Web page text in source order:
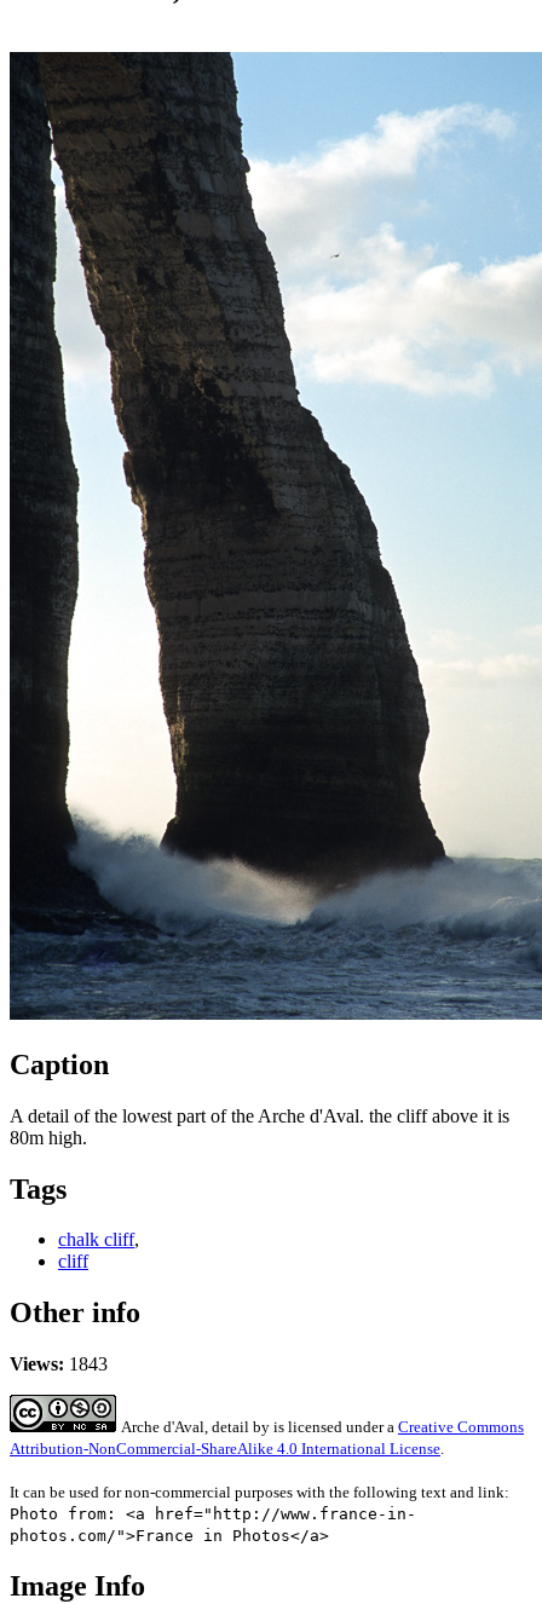
Caption
A detail of the lowest part of the Arche d'Aval. the cliff above it is
80m high.
Tags
chalk cliff,
cliff
Other info
Views: 1843
Arche d'Aval, detail by is licensed under a Creative Commons
Attribution-NonCommercial-ShareAlike 4.0 International License.
It can be used for non-commercial purposes with the following text and link:
Photo from: <a href="http://www.france-in-
photos.com/">France in Photos</a>
Image Info